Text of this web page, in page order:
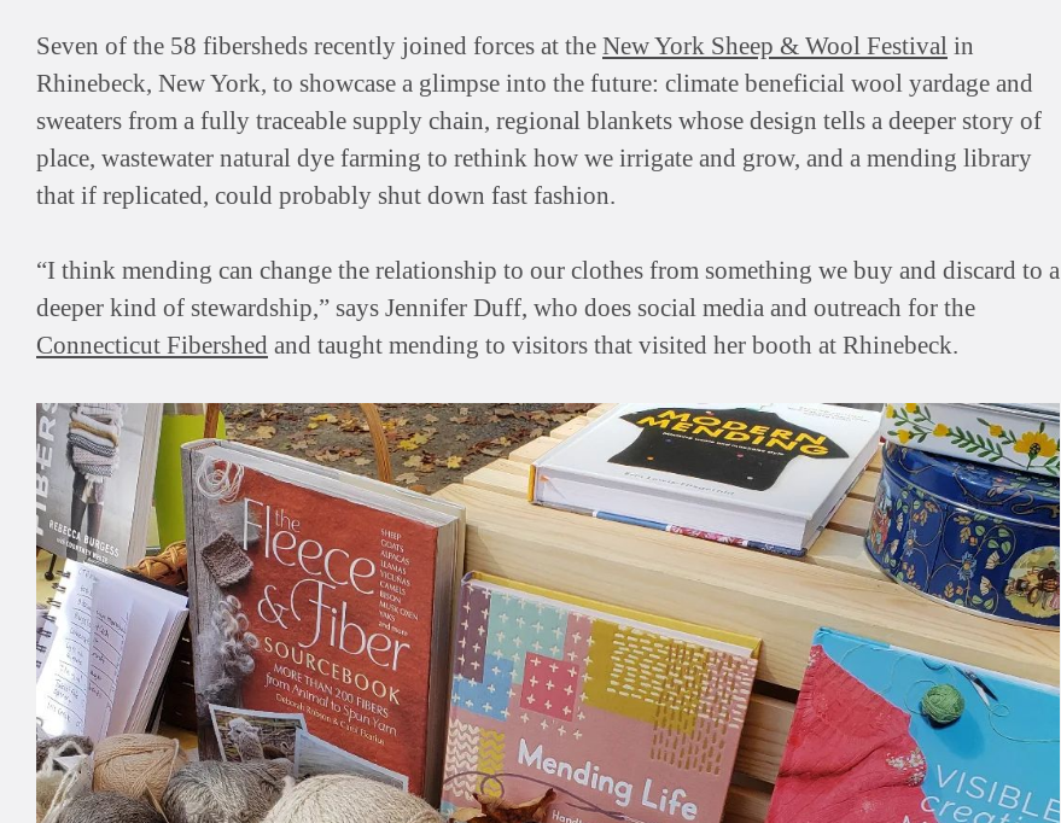
Seven of the 58 fibersheds recently joined forces at the New York Sheep & Wool Festival in
Rhinebeck, New York, to showcase a glimpse into the future: climate beneficial wool yardage and
sweaters from a fully traceable supply chain, regional blankets whose design tells a deeper story of
place, wastewater natural dye farming to rethink how we irrigate and grow, and a mending library
that if replicated, could probably shut down fast fashion.
“I think mending can change the relationship to our clothes from something we buy and discard to a
deeper kind of stewardship,” says Jennifer Duff, who does social media and outreach for the
Connecticut Fibershed and taught mending to visitors that visited her booth at Rhinebeck.